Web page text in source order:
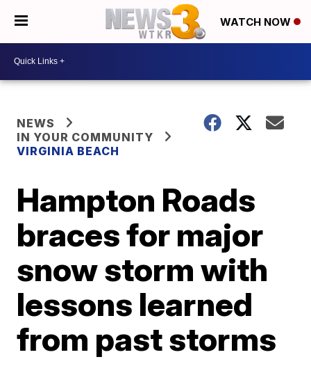
WATCH NOW
NEWS
IN YOUR COMMUNITY
VIRGINIA BEACH
Hampton Roads
braces for major
snow storm with
lessons learned
from past storms